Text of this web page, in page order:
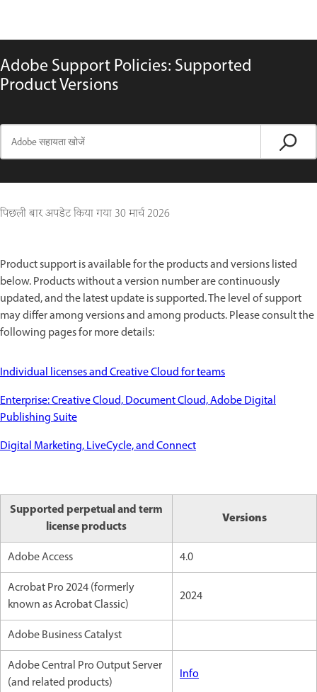
Adobe Support Policies: Supported
Product Versions
पिछली बार अपडेट किया गया 30 मार्च 2026
Product support is available for the products and versions listed
below. Products without a version number are continuously
updated, and the latest update is supported. The level of support
may differ among versions and among products. Please consult the
following pages for more details:
Individual licenses and Creative Cloud for teams
Enterprise: Creative Cloud, Document Cloud, Adobe Digital
Publishing Suite
Digital Marketing, LiveCycle, and Connect
Supported perpetual and term
license products
Versions
Adobe Access
4.0
Acrobat Pro 2024 (formerly
known as Acrobat Classic)
2024
Adobe Business Catalyst
Adobe Central Pro Output Server
(and related products)
Info